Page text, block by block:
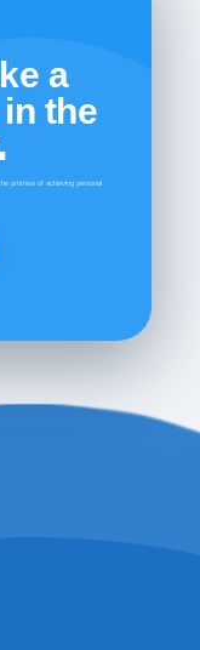
a
the
promise of achieving personal